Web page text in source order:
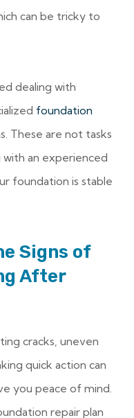
can be tricky to
dealing with
foundation
These are not tasks
an experienced
foundation is stable
Signs of
After
cracks, uneven
quick action can
you peace of mind.
repair plan